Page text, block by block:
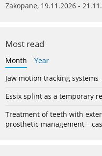
Zakopane, 19.11.2026 -
Most read
Month
Year
Jaw motion tracking
Essix splint as a temporary
Treatment of teeth with
prosthetic management –